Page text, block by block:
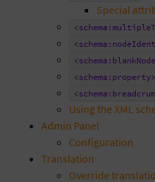
Special
<schema:property>
Using the XML
Admin Panel
Configuration
Translation
Override